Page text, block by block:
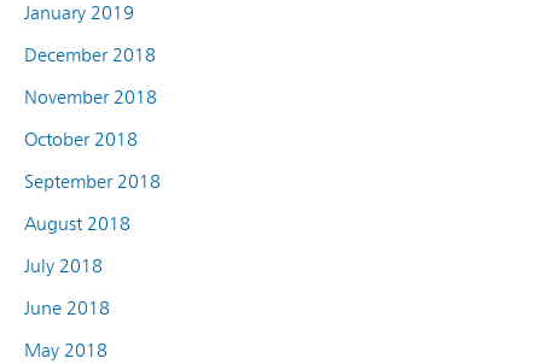
January 2019
December 2018
November 2018
October 2018
September 2018
August 2018
July 2018
June 2018
May 2018